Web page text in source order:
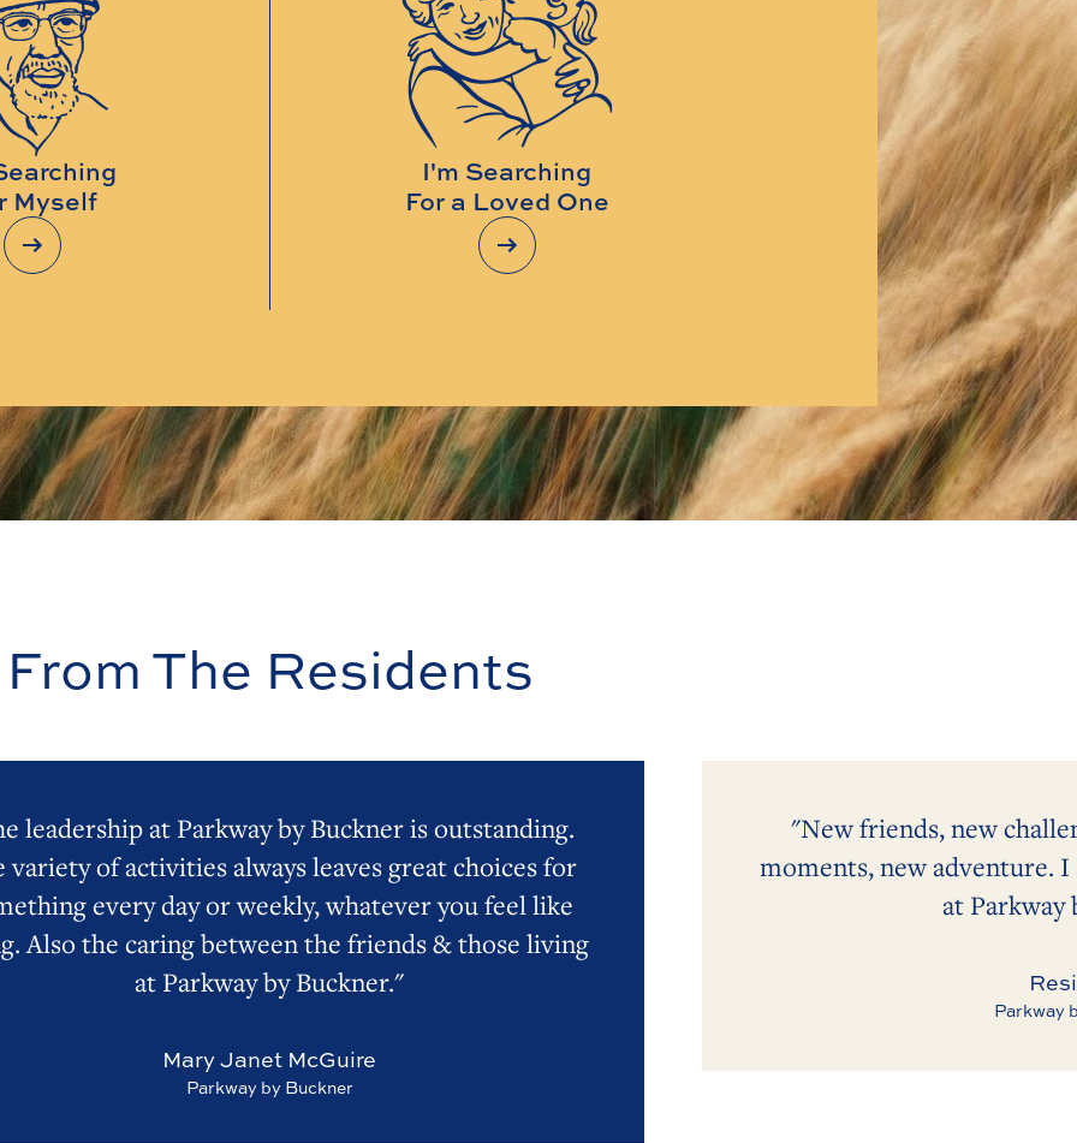
Myself
I'm Searching
For a Loved One
From The Residents
leadership at Parkway by Buckner is outstanding.
variety of activities always leaves great choices for
every day or weekly, whatever you feel like
Also the caring between the friends & those living
at Parkway by Buckner."
Mary Janet McGuire
Parkway by Buckner
"New friends, new
moments, new adventure.
at Parkway
Parkway